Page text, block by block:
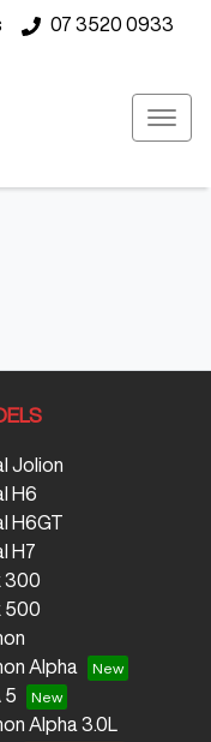
07 3520 0933
Jolion
H6
H6GT
H7
300
500
Alpha
5
Alpha 3.0L